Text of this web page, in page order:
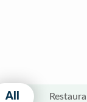
All